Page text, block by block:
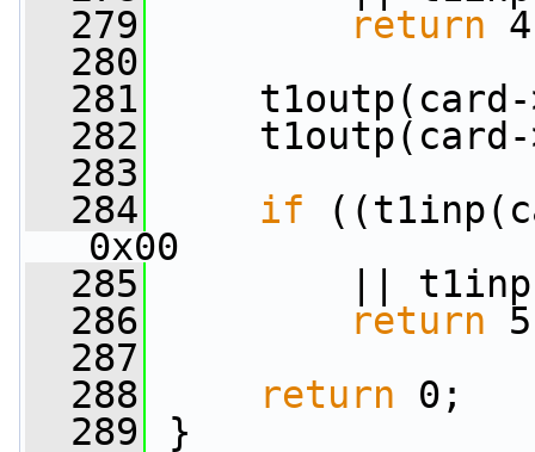
  279
return
  280
  281
t1outp(card-
  282
t1outp(card-
  283
  284
if
0x00
  285
||
  286
return
  287
  288
return 0;
  289
}